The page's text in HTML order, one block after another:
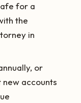
for a
the
in
or
accounts